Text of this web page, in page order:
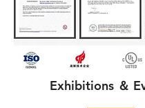
Exhibitions ＆